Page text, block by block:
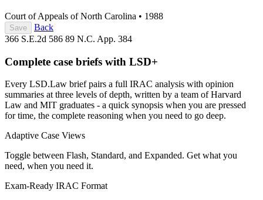
Court of Appeals of North Carolina • 1988
Save
Back
366 S.E.2d 586 89 N.C. App. 384
Complete case briefs with LSD+
Every LSD.Law brief pairs a full IRAC analysis with opinion
summaries at three levels of depth, written by a team of Harvard
Law and MIT graduates - a quick synopsis when you are pressed
for time, the complete reasoning when you need to go deep.
Adaptive Case Views
Toggle between Flash, Standard, and Expanded. Get what you
need, when you need it.
Exam-Ready IRAC Format